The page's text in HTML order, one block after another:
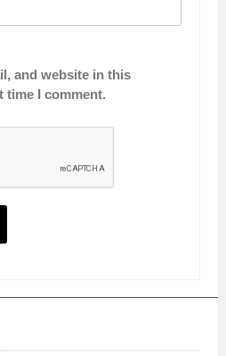
and website in this
time I comment.